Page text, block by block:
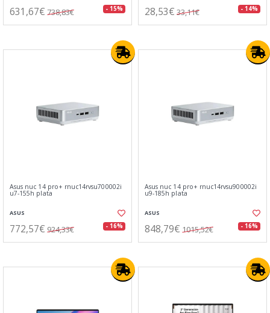
631,67€ 738,83€ - 15% 28,53€ 33,11€ - 14%
Asus nuc 14 pro+ rnuc14rvsu700002i
u7-155h plata
ASUS
772,57€ 924,33€ - 16%
Asus nuc 14 pro+ rnuc14rvsu900002i
u9-185h plata
ASUS
848,79€ 1015,52€ - 16%